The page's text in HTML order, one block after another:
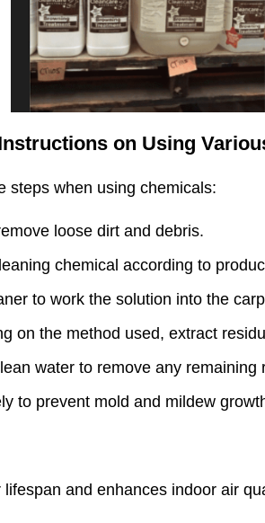
on Using
steps when using chemicals:
loose dirt and debris.
chemical according to
to work the solution into the
on the method used, extract
water to remove any remaining
to prevent mold and mildew
and enhances indoor air